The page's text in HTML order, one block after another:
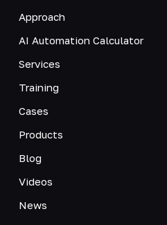
Approach
AI Automation Calculator
Services
Training
Cases
Products
Blog
Videos
News